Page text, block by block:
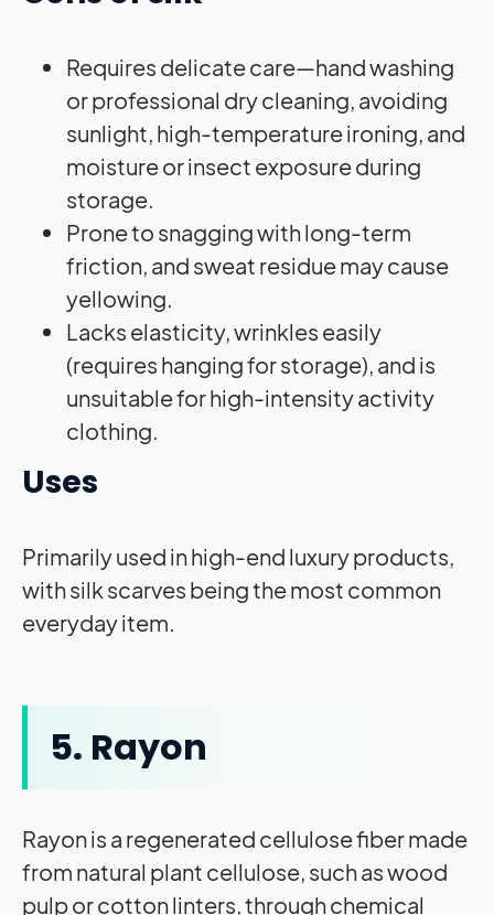
Requires delicate care—hand washing
or professional dry cleaning, avoiding
sunlight, high-temperature ironing, and
moisture or insect exposure during
storage.
Prone to snagging with long-term
friction, and sweat residue may cause
yellowing.
Lacks elasticity, wrinkles easily
(requires hanging for storage), and is
unsuitable for high-intensity activity
clothing.
Uses
Primarily used in high-end luxury products,
with silk scarves being the most common
everyday item.
5. Rayon
Rayon is a regenerated cellulose fiber made
from natural plant cellulose, such as wood
pulp or cotton linters, through chemical